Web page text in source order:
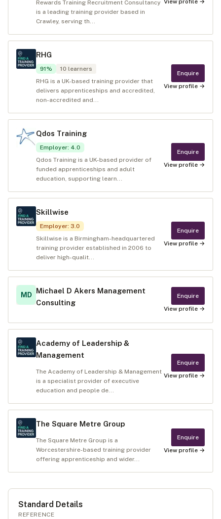
Rewards Training Recruitment Consultancy
is a leading training provider based in
Crawley, serving th...
RHG
91% 10 learners
RHG is a UK-based training provider that
delivers apprenticeships and accredited,
non-accredited and...
Enquire
View profile →
Qdos Training
Employer: 4.0
Qdos Training is a UK-based provider of
funded apprenticeships and adult
education, supporting learn...
Enquire
View profile →
Skillwise
Employer: 3.0
Skillwise is a Birmingham-headquartered
training provider established in 2006 to
deliver high-qualit...
Enquire
View profile →
MD
Michael D Akers Management
Consulting
Enquire
View profile →
Academy of Leadership &
Management
The Academy of Leadership & Management
is a specialist provider of executive
education and people de...
Enquire
View profile →
The Square Metre Group
The Square Metre Group is a
Worcestershire-based training provider
offering apprenticeship and wider...
Enquire
View profile →
Standard Details
REFERENCE